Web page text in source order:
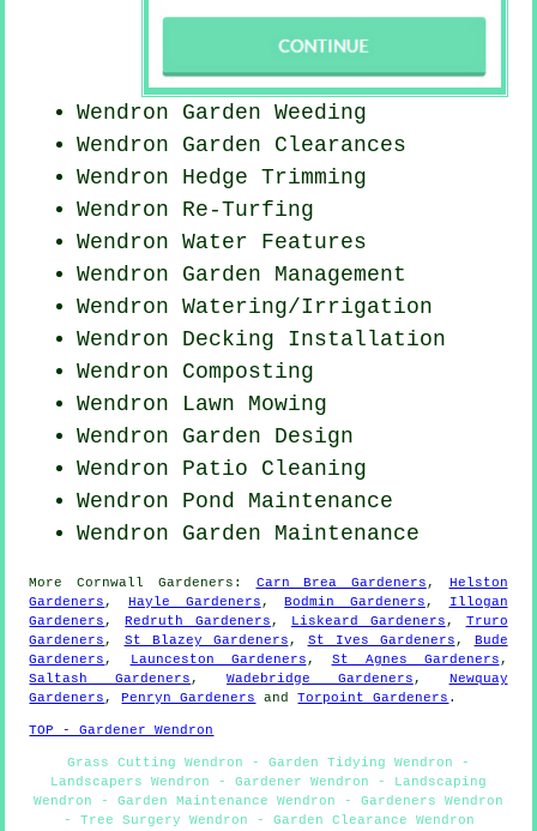
Wendron Garden Weeding
Wendron Garden Clearances
Wendron Hedge Trimming
Wendron Re-Turfing
Wendron Water Features
Wendron Garden Management
Wendron Watering/Irrigation
Wendron Decking Installation
Wendron Composting
Wendron Lawn Mowing
Wendron Garden Design
Wendron Patio Cleaning
Wendron Pond Maintenance
Wendron Garden Maintenance
MoreCornwall Gardeners : Carn Brea Gardeners , Helston
Gardeners ,Hayle Gardeners ,Bodmin Gardeners ,
Illogan
Gardeners ,Redruth Gardeners , Liskeard Gardeners , Truro
Gardeners , St Blazey Gardeners , St Ives Gardeners , Bude
Gardeners , Launceston Gardeners , St Agnes Gardeners ,
Saltash Gardeners ,Wadebridge Gardeners , Newquay
Gardeners ,Penryn Gardeners andTorpoint Gardeners .
TOP - Gardener Wendron
Grass Cutting Wendron - Garden Tidying Wendron -
Landscapers Wendron - Gardener Wendron - Landscaping
Wendron - Garden Maintenance Wendron - Gardeners Wendron
- Tree Surgery Wendron - Garden Clearance Wendron